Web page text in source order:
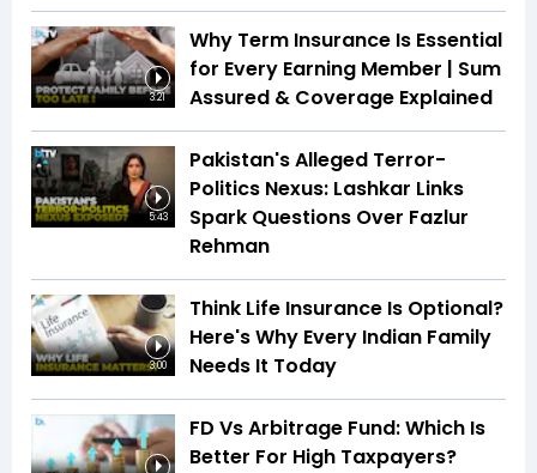
3:21
Why Term Insurance Is Essential
for Every Earning Member | Sum
Assured & Coverage Explained
5:43
Pakistan's Alleged Terror-
Politics Nexus: Lashkar Links
Spark Questions Over Fazlur
Rehman
3:00
Think Life Insurance Is Optional?
Here's Why Every Indian Family
Needs It Today
FD Vs Arbitrage Fund: Which Is
Better For High Taxpayers?